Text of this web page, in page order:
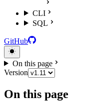
CLI
SQL
GitHub
On this page
Version
On this page